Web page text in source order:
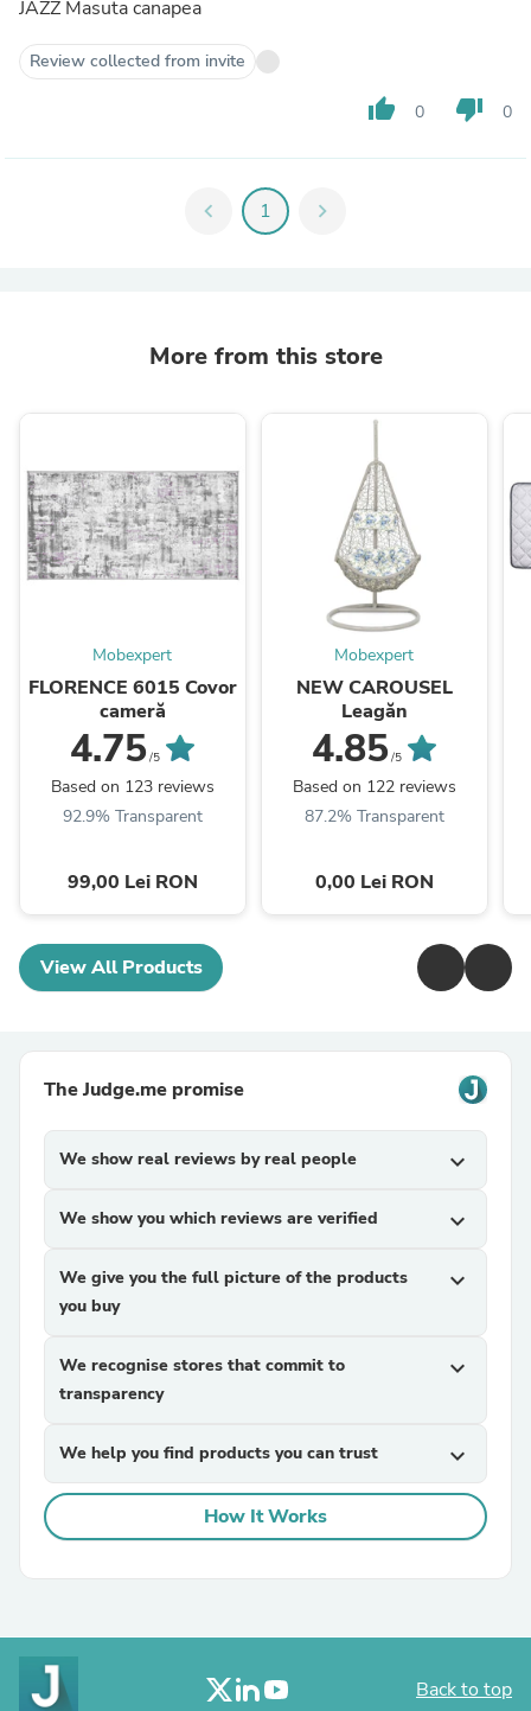
JAZZ Masuta canapea
Review collected from invite
thumb_up 0 thumb_down 0
chevron_left 1 chevron_right
More from this store
Mobexpert
FLORENCE 6015 Covor
cameră
4.75/5
Based on 123 reviews
92.9% Transparent
99,00 Lei RON
Mobexpert
NEW CAROUSEL
Leagăn
4.85/5
Based on 122 reviews
87.2% Transparent
0,00 Lei RON
View All Products
The Judge.me promise
We show real reviews by real people expand_more
We show you which reviews are verified expand_more
We give you the full picture of the products
you buy
expand_more
We recognise stores that commit to
transparency
expand_more
We help you find products you can trust expand_more
How It Works
Back to top